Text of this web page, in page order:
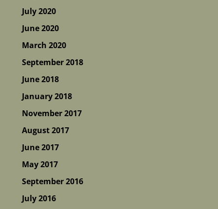
July 2020
June 2020
March 2020
September 2018
June 2018
January 2018
November 2017
August 2017
June 2017
May 2017
September 2016
July 2016